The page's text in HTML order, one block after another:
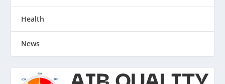
Health
News